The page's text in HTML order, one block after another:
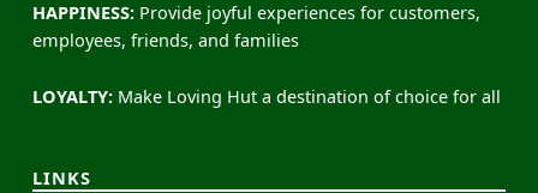
HAPPINESS:Provide joyful experiences for customers,
employees, friends, and families
LOYALTY:Make Loving Hut a destination of choice for all
LINKS